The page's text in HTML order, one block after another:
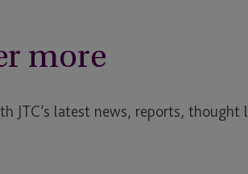
more
JTC’s latest news, reports, thought